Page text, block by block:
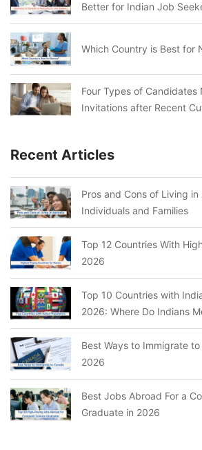
Better for Indian Job
Which Country is Best for
Four Types of Candidates
Invitations after Recent
Recent Articles
Pros and Cons of Living
Individuals and Families
Top 12 Countries With
2026
Top 10 Countries with
2026: Where Do Indians
Best Ways to Immigrate
2026
Best Jobs Abroad For a
Graduate in 2026